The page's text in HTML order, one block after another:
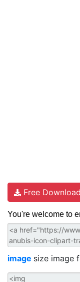
Free Download
You're welcome to
image size image